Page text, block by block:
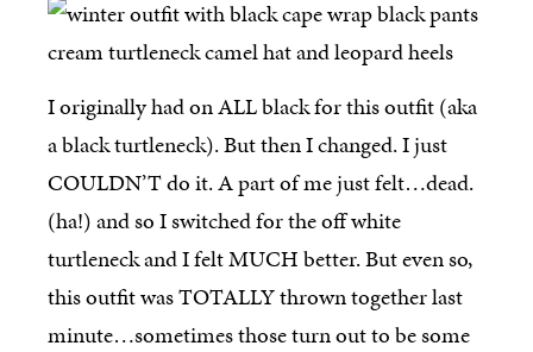
I originally had on ALL black for this outfit (aka
a black turtleneck). But then I changed. I just
COULDN’T do it. A part of me just felt…dead.
(ha!) and so I switched for the off white
turtleneck and I felt MUCH better. But even so,
this outfit was TOTALLY thrown together last
minute…sometimes those turn out to be some